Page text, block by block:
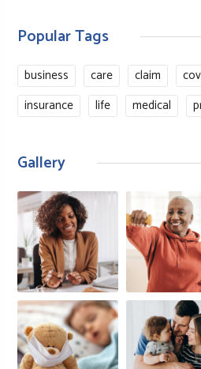
Popular Tags
business care claim
insurance
life medical
Gallery